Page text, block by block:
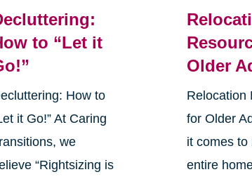
to “Let it
How to
it Go!” At Caring
we
“Rightsizing is
Older
Relocation
for Older
it comes to
entire